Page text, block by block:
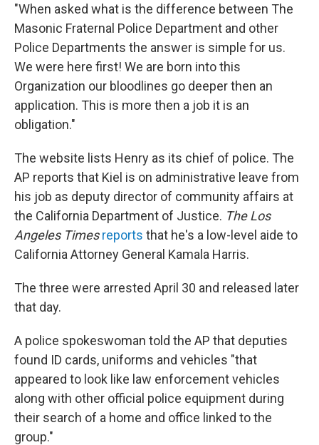
"When asked what is the difference between The
Masonic Fraternal Police Department and other
Police Departments the answer is simple for us.
We were here first! We are born into this
Organization our bloodlines go deeper then an
application. This is more then a job it is an
obligation."
The website lists Henry as its chief of police. The
AP reports that Kiel is on administrative leave from
his job as deputy director of community affairs at
the California Department of Justice. The Los
Angeles Times reports that he's a low-level aide to
California Attorney General Kamala Harris.
The three were arrested April 30 and released later
that day.
A police spokeswoman told the AP that deputies
found ID cards, uniforms and vehicles "that
appeared to look like law enforcement vehicles
along with other official police equipment during
their search of a home and office linked to the
group."